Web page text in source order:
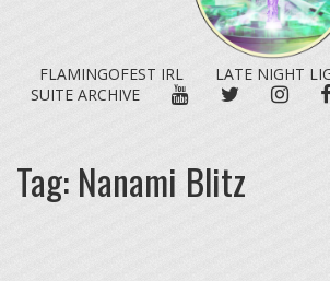
FLAMINGOFEST IRL LATE NIGHT
SUITE ARCHIVE
YOUTUBETWITTER
Tag: Nanami Blitz